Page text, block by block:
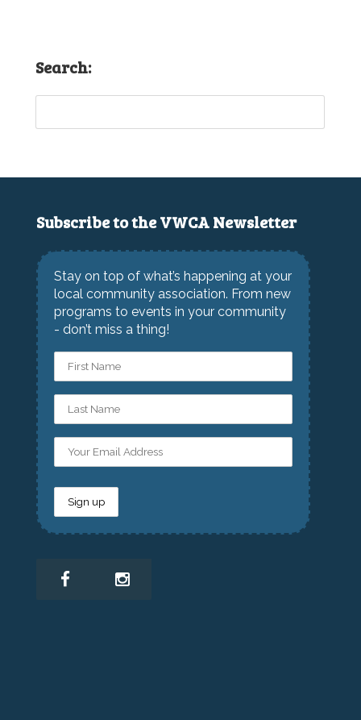
Search:
Subscribe to the VWCA Newsletter
Stay on top of what’s happening at your
local community association. From new
programs to events in your community
- don’t miss a thing!